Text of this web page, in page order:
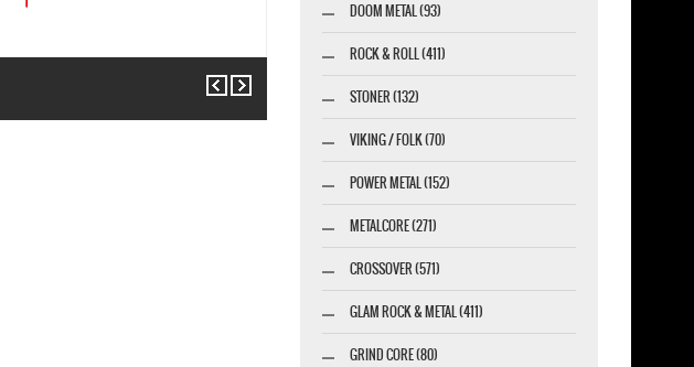
DOOM METAL (93)
ROCK & ROLL (411)
STONER (132)
VIKING / FOLK (70)
POWER METAL (152)
METALCORE (271)
CROSSOVER (571)
GLAM ROCK & METAL (411)
GRIND CORE (80)